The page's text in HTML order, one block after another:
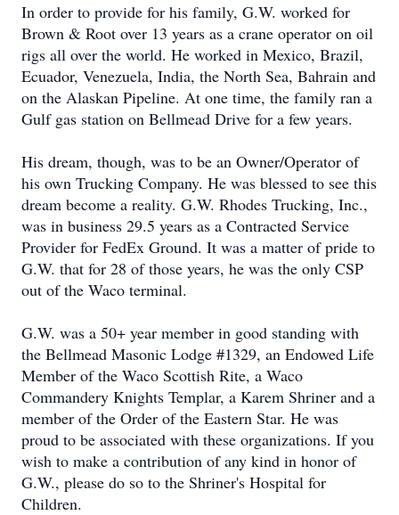
In order to provide for his family, G.W. worked for
Brown & Root over 13 years as a crane operator on oil
rigs all over the world. He worked in Mexico, Brazil,
Ecuador, Venezuela, India, the North Sea, Bahrain and
on the Alaskan Pipeline. At one time, the family ran a
Gulf gas station on Bellmead Drive for a few years.
His dream, though, was to be an Owner/Operator of
his own Trucking Company. He was blessed to see this
dream become a reality. G.W. Rhodes Trucking, Inc.,
was in business 29.5 years as a Contracted Service
Provider for FedEx Ground. It was a matter of pride to
G.W. that for 28 of those years, he was the only CSP
out of the Waco terminal.
G.W. was a 50+ year member in good standing with
the Bellmead Masonic Lodge #1329, an Endowed Life
Member of the Waco Scottish Rite, a Waco
Commandery Knights Templar, a Karem Shriner and a
member of the Order of the Eastern Star. He was
proud to be associated with these organizations. If you
wish to make a contribution of any kind in honor of
G.W., please do so to the Shriner's Hospital for
Children.